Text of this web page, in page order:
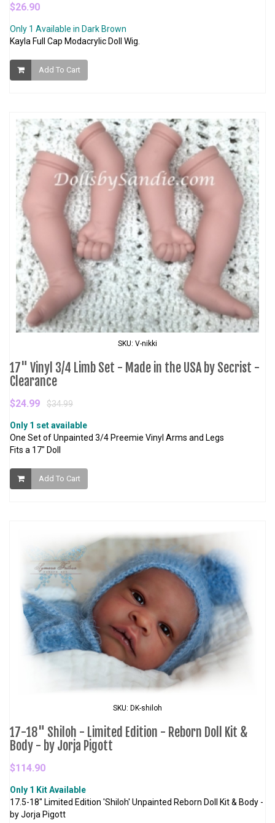
$26.90
Only 1 Available in Dark Brown
Kayla Full Cap Modacrylic Doll Wig.
Add To Cart
SKU: V-nikki
17" Vinyl 3/4 Limb Set - Made in the USA by Secrist -
Clearance
$24.99 $34.99
Only 1 set available
One Set of Unpainted 3/4 Preemie Vinyl Arms and Legs
Fits a 17" Doll
Add To Cart
SKU: DK-shiloh
17-18" Shiloh - Limited Edition - Reborn Doll Kit &
Body - by Jorja Pigott
$114.90
Only 1 Kit Available
17.5-18" Limited Edition 'Shiloh' Unpainted Reborn Doll Kit & Body -
by Jorja Pigott